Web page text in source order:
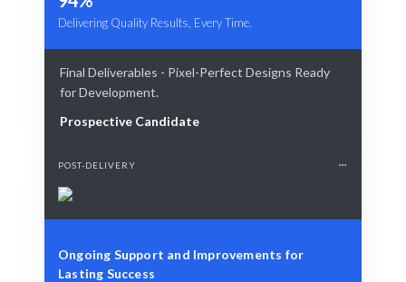
Delivering Quality Results, Every Time.
Final Deliverables - Pixel-Perfect Designs Ready
for Development.
Prospective Candidate
POST-DELIVERY
Ongoing Support and Improvements for
Lasting Success